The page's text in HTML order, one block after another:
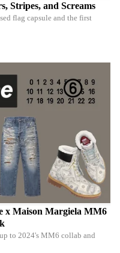
Stripes, and Screams
flag capsule and the first
x Maison Margiela MM6
to 2024's MM6 collab and